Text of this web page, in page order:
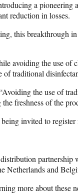
a
reduction in losses.
this breakthrough
avoiding the use
of traditional
the use of
freshness of the
invited to
and
more about